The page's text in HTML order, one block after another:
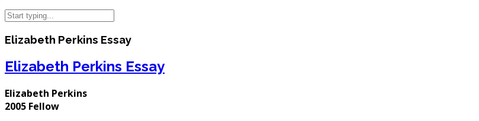
Elizabeth Perkins Essay
Elizabeth Perkins Essay
Elizabeth Perkins
2005 Fellow